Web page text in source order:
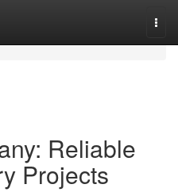
Reliable
Projects